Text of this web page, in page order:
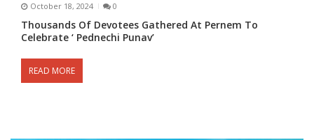
October 18, 2024 0
Thousands Of Devotees Gathered At Pernem To
Celebrate ‘ Pednechi Punav’
READ MORE